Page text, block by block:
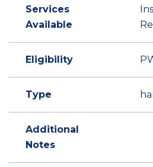
Services
Available
Eligibility
Type
Additional
Notes